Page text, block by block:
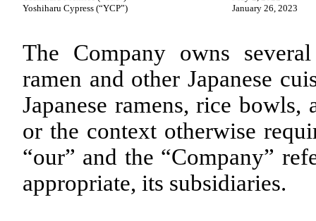
Yoshiharu Cypress (“YCP”)
January 26, 2023
The Company owns
ramen and other Japanese
Japanese ramens, rice bowls,
or the context otherwise
“our” and the “Company”
appropriate, its subsidiaries.